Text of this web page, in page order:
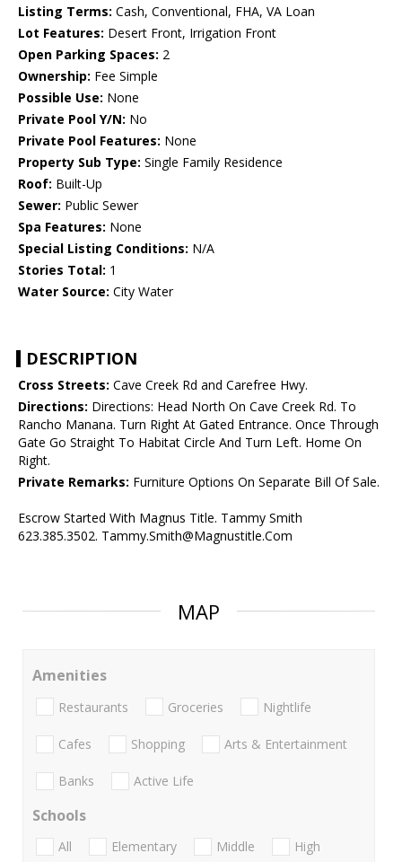
Listing Terms: Cash, Conventional, FHA, VA Loan
Lot Features: Desert Front, Irrigation Front
Open Parking Spaces: 2
Ownership: Fee Simple
Possible Use: None
Private Pool Y/N: No
Private Pool Features: None
Property Sub Type: Single Family Residence
Roof: Built-Up
Sewer: Public Sewer
Spa Features: None
Special Listing Conditions: N/A
Stories Total: 1
Water Source: City Water
DESCRIPTION
Cross Streets: Cave Creek Rd and Carefree Hwy.
Directions: Directions: Head North On Cave Creek Rd. To
Rancho Manana. Turn Right At Gated Entrance. Once Through
Gate Go Straight To Habitat Circle And Turn Left. Home On
Right.
Private Remarks: Furniture Options On Separate Bill Of Sale.
Escrow Started With Magnus Title. Tammy Smith
623.385.3502. Tammy.Smith@Magnustitle.Com
MAP
Amenities
Restaurants Groceries Nightlife
Cafes Shopping Arts & Entertainment
Banks Active Life
Schools
All Elementary Middle
High